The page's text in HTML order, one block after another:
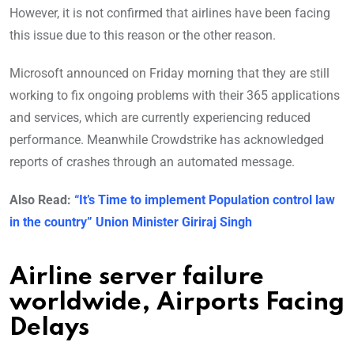
However, it is not confirmed that airlines have been facing
this issue due to this reason or the other reason.
Microsoft announced on Friday morning that they are still
working to fix ongoing problems with their 365 applications
and services, which are currently experiencing reduced
performance. Meanwhile Crowdstrike has acknowledged
reports of crashes through an automated message.
Also Read: “It’s Time to implement Population control law
in the country” Union Minister Giriraj Singh
Airline server failure
worldwide, Airports Facing
Delays